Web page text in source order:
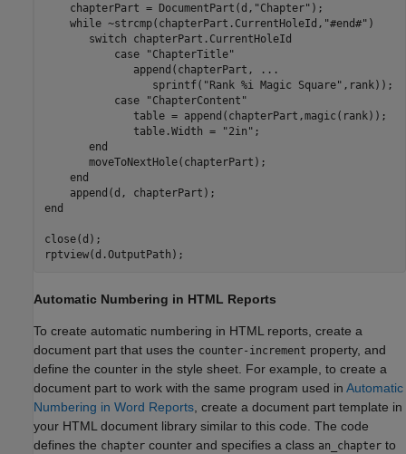
    chapterPart = DocumentPart(d,
"Chapter" );
while ~strcmp(chapterPart.CurrentHoleId, "#end#" )
switch chapterPart.CurrentHoleId
case
"ChapterTitle"
              append(chapterPart,
...
                 sprintf(
"Rank %i Magic Square" ,rank));
case
"ChapterContent"
              table = append(chapterPart,magic(rank));
              table.Width =
"2in" ;
end
       moveToNextHole(chapterPart);
end
end
close(d);
Automatic Numbering in HTML Reports
To create automatic numbering in HTML reports, create a
document part that uses the counter-increment property, and
define the counter in the style sheet. For example, to create a
document part to work with the same program used in Automatic
Numbering in Word Reports , create a document part template in
your HTML document library similar to this code. The code
defines the chapter counter and specifies a class an_chapter to